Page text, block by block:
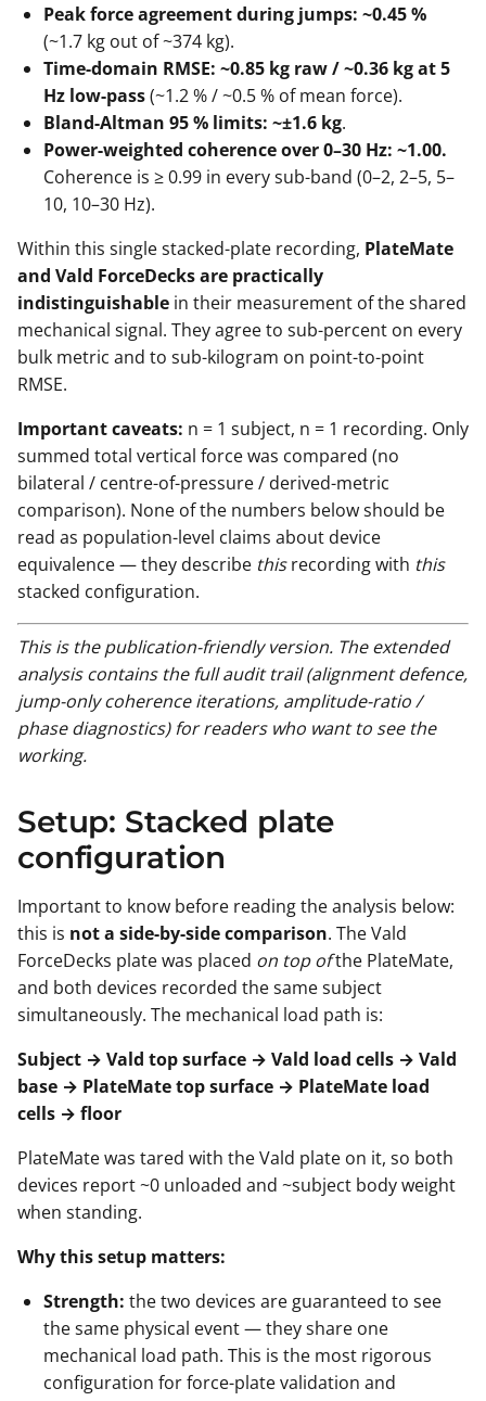
Peak force agreement during jumps: ~0.45 %
(~1.7 kg out of ~374 kg).
Time-domain RMSE: ~0.85 kg raw / ~0.36 kg at 5
Hz low-pass(~1.2 % / ~0.5 % of mean force).
Bland-Altman 95 % limits: ~±1.6 kg.
Power-weighted coherence over 0–30 Hz: ~1.00.
Coherence is ≥ 0.99 in every sub-band (0–2, 2–5, 5–
10, 10–30 Hz).
Within this single stacked-plate recording, PlateMate
and Vald ForceDecks are practically
indistinguishable in their measurement of the shared
mechanical signal. They agree to sub-percent on every
bulk metric and to sub-kilogram on point-to-point
RMSE.
Important caveats: n = 1 subject, n = 1 recording. Only
summed total vertical force was compared (no
bilateral / centre-of-pressure / derived-metric
comparison). None of the numbers below should be
read as population-level claims about device
equivalence — they describe thisrecording with this
stacked configuration.
This is the publication-friendly version. The extended
analysis contains the full audit trail (alignment defence,
jump-only coherence iterations, amplitude-ratio /
phase diagnostics) for readers who want to see the
working.
Setup: Stacked plate
configuration
Important to know before reading the analysis below:
this is not a side-by-side comparison. The Vald
ForceDecks plate was placed on top ofthe PlateMate,
and both devices recorded the same subject
simultaneously. The mechanical load path is:
Subject → Vald top surface → Vald load cells → Vald
base → PlateMate top surface → PlateMate load
cells → floor
PlateMate was tared with the Vald plate on it, so both
devices report ~0 unloaded and ~subject body weight
when standing.
Why this setup matters:
Strength: the two devices are guaranteed to see
the same physical event — they share one
mechanical load path. This is the most rigorous
configuration for force-plate validation and